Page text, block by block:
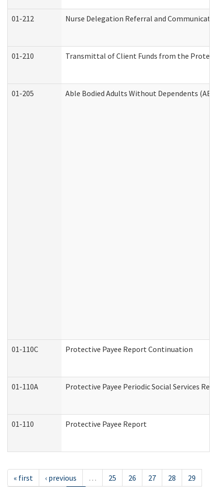
01-212 Nurse Delegation Referral and
01-210 Transmittal of Client Funds from the
01-205 Able Bodied Adults Without Dependents
01-110C Protective Payee Report Continuation
01-110A Protective Payee Periodic Social Services
01-110 Protective Payee Report
« first ‹ previous … 25 26 27 28
29